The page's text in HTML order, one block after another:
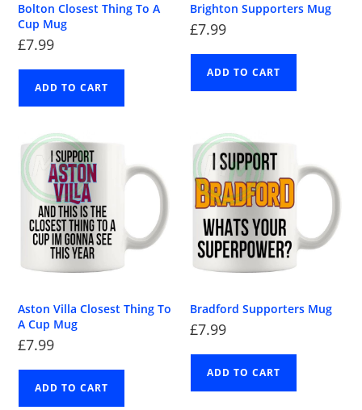
Bolton Closest Thing To A
Cup Mug
£7.99
ADD TO CART
Brighton Supporters Mug
£7.99
ADD TO CART
Aston Villa Closest Thing To
A Cup Mug
£7.99
ADD TO CART
Bradford Supporters Mug
£7.99
ADD TO CART